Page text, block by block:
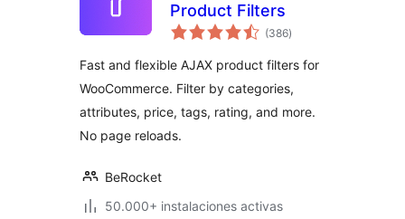
Product Filters
(386total
de
)
Fast and flexible AJAX product filters for
WooCommerce. Filter by categories,
attributes, price, tags, rating, and more.
No page reloads.
BeRocket
50.000+ instalaciones activas